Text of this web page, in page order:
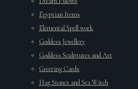
Egyptian Items
Elemental Spell work
Goddess Jewellery
Goddess Sculptures and Art
Greeting Cards
Hag Stones and Sea Witch